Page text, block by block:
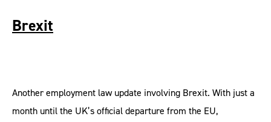
Brexit
Another employment law update involving Brexit. With just a
month until the UK’s official departure from the EU,